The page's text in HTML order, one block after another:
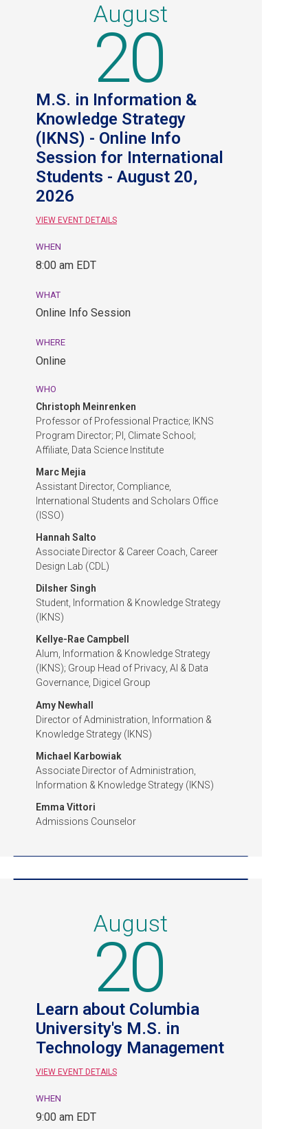
August
20
M.S. in Information &
Knowledge Strategy
(IKNS) - Online Info
Session for International
Students - August 20,
2026
VIEW EVENT DETAILS
August
20,
EDT.
Online
Online.
WHEN
8:00 am EDT
WHAT
Online Info Session
WHERE
Online
WHO
Christoph Meinrenken
Professor of Professional Practice; IKNS
Program Director; PI, Climate School;
Affiliate, Data Science Institute
Marc Mejia
Assistant Director, Compliance,
International Students and Scholars Office
(ISSO)
Hannah Salto
Associate Director & Career Coach, Career
Design Lab (CDL)
Dilsher Singh
Student, Information & Knowledge Strategy
(IKNS)
Kellye-Rae Campbell
Alum, Information & Knowledge Strategy
(IKNS); Group Head of Privacy, AI & Data
Governance, Digicel Group
Amy Newhall
Director of Administration, Information &
Knowledge Strategy (IKNS)
Michael Karbowiak
Associate Director of Administration,
Information & Knowledge Strategy (IKNS)
Emma Vittori
Admissions Counselor
August
20
Learn about Columbia
University's M.S. in
Technology Management
VIEW EVENT DETAILS
August
20,
WHEN
9:00 am EDT